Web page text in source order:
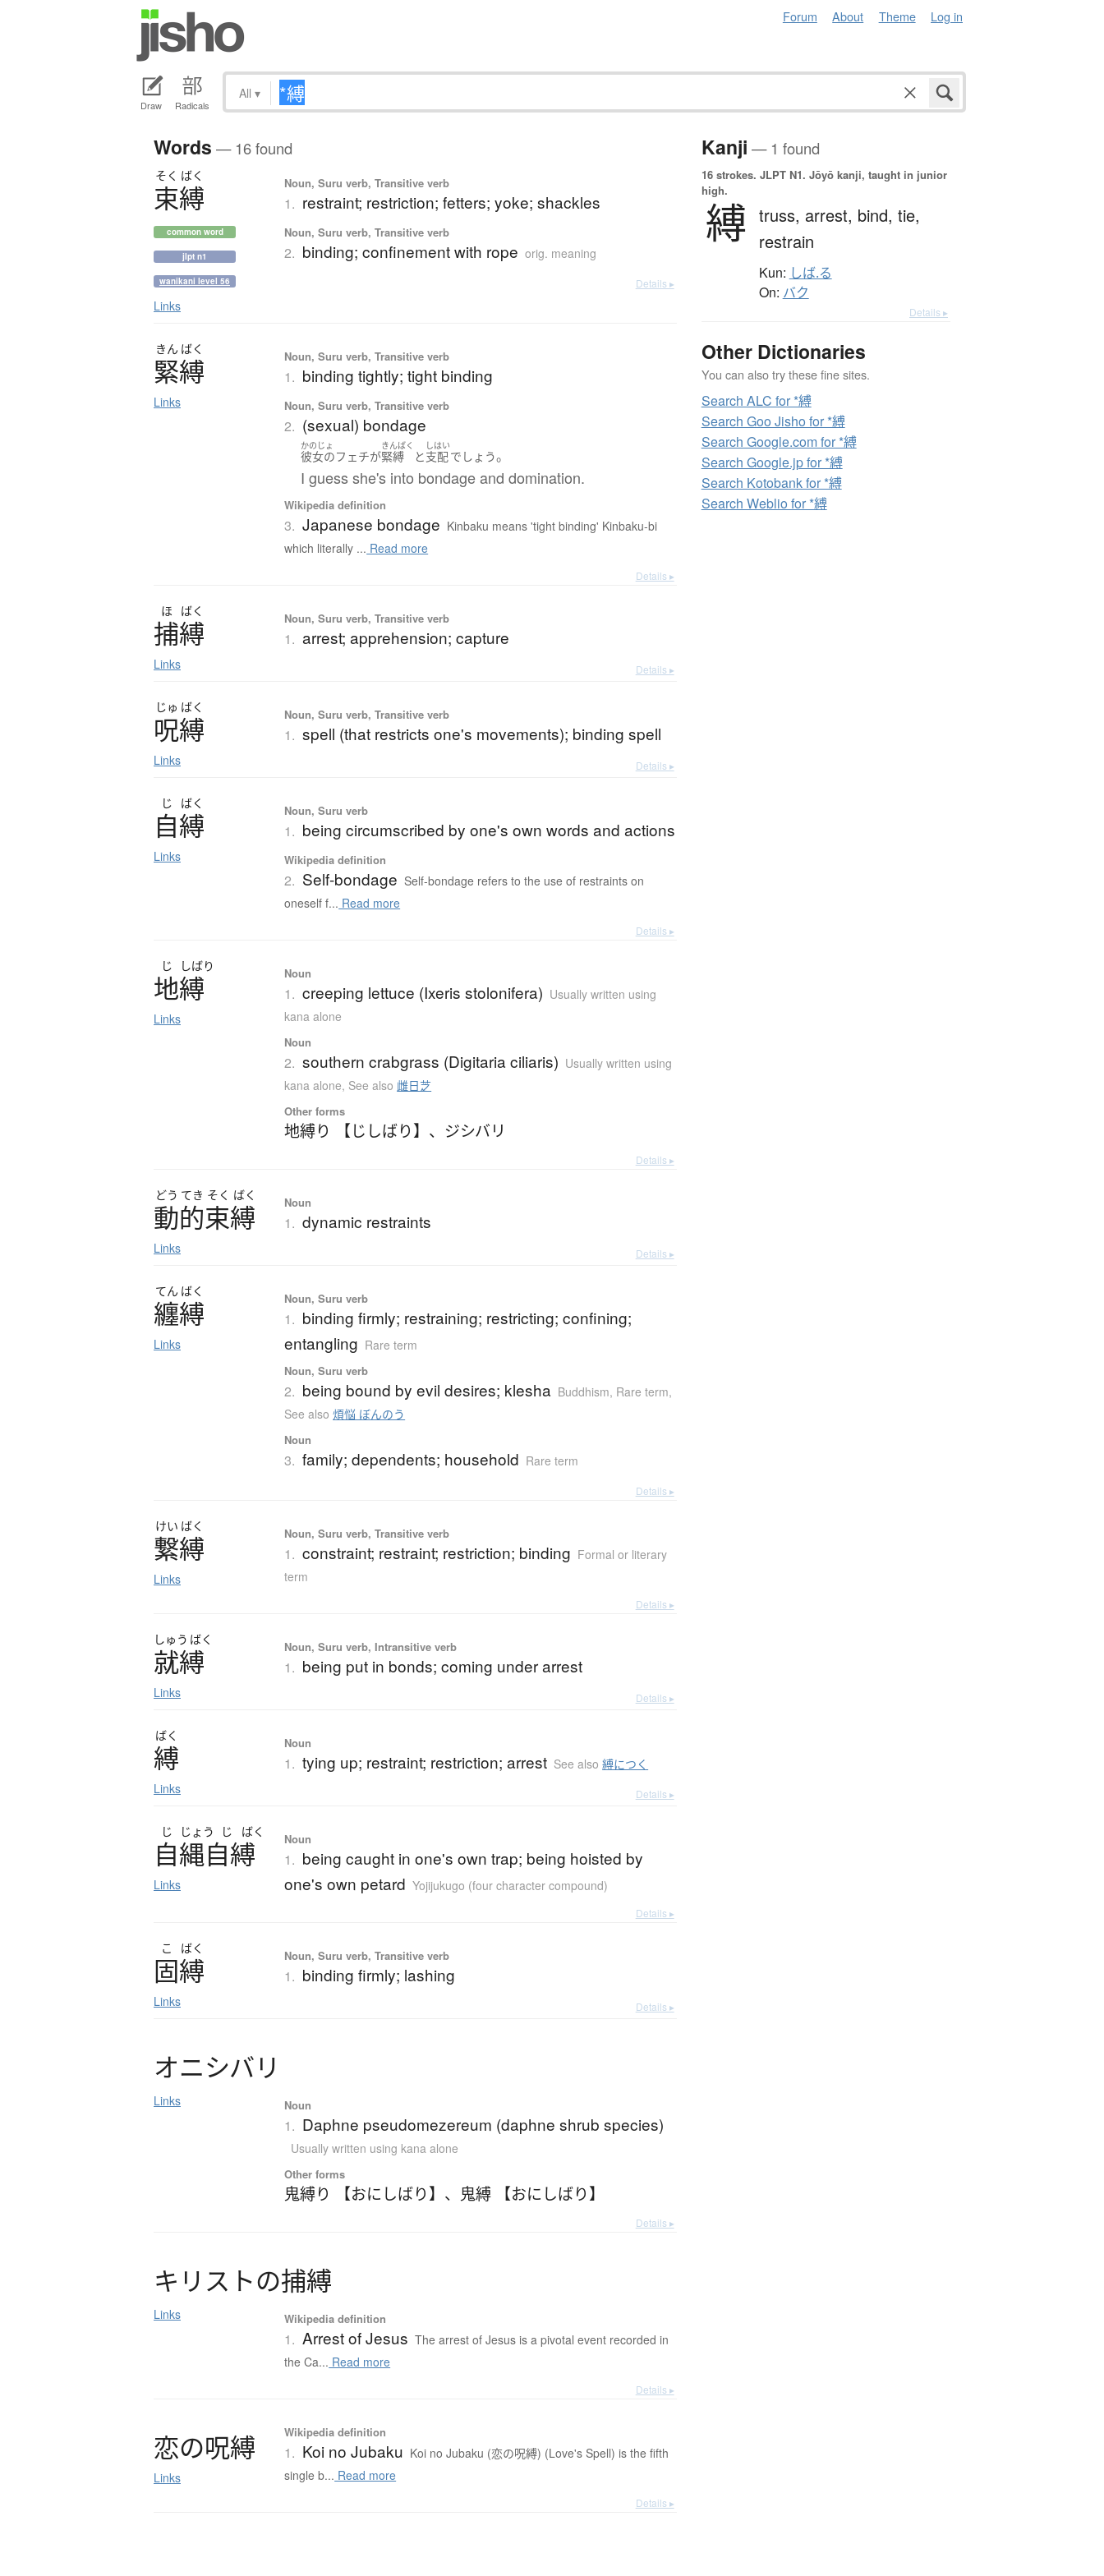
Forum About Theme Log in
Draw Radicals
All ▾
Words — 16 found
そく ばく
束縛
common word
jlpt n1
wanikani level 56
Links
Noun, Suru verb, Transitive verb
1. restraint; restriction; fetters; yoke; shackles
Noun, Suru verb, Transitive verb
2. binding; confinement with rope orig. meaning
Details ▸
きん ばく
緊縛
Links
Noun, Suru verb, Transitive verb
1. binding tightly; tight binding
Noun, Suru verb, Transitive verb
2. (sexual) bondage
かのじょ
彼女のフェチが
きんばく
緊縛 と
しはい
支配でしょう。
I guess she's into bondage and domination.
Wikipedia definition
3. Japanese bondage Kinbaku means 'tight binding' Kinbaku-bi
which literally ... Read more
Details ▸
ほ ばく
捕縛
Links
Noun, Suru verb, Transitive verb
1. arrest; apprehension; capture
Details ▸
じゅ ばく
呪縛
Links
Noun, Suru verb, Transitive verb
1. spell (that restricts one's movements); binding spell
Details ▸
じ ばく
自縛
Links
Noun, Suru verb
1. being circumscribed by one's own words and actions
Wikipedia definition
2. Self-bondage Self-bondage refers to the use of restraints on
oneself f... Read more
Details ▸
じ しばり
地縛
Links
Noun
1. creeping lettuce (Ixeris stolonifera) Usually written using
kana alone
Noun
2. southern crabgrass (Digitaria ciliaris) Usually written using
kana alone, See also 雌日芝
Other forms
地縛り 【じしばり】 、 ジシバリ
Details ▸
どう てき そく ばく
動的束縛
Links
Noun
1. dynamic restraints
Details ▸
てん ばく
纏縛
Links
Noun, Suru verb
1. binding firmly; restraining; restricting; confining;
entangling Rare term
Noun, Suru verb
2. being bound by evil desires; klesha Buddhism, Rare term,
See also煩悩 ぼんのう
Noun
3. family; dependents; household Rare term
Details ▸
けい ばく
繋縛
Links
Noun, Suru verb, Transitive verb
1. constraint; restraint; restriction; binding Formal or literary
term
Details ▸
しゅう ばく
就縛
Links
Noun, Suru verb, Intransitive verb
1. being put in bonds; coming under arrest
Details ▸
ばく
縛
Links
Noun
1. tying up; restraint; restriction; arrest See also縛につく
Details ▸
じ じょう じ ばく
自縄自縛
Links
Noun
1. being caught in one's own trap; being hoisted by
one's own petard Yojijukugo (four character compound)
Details ▸
こ ばく
固縛
Links
Noun, Suru verb, Transitive verb
1. binding firmly; lashing
Details ▸
オニシバリ
Links Noun
1. Daphne pseudomezereum (daphne shrub species)
Usually written using kana alone
Other forms
鬼縛り 【おにしばり】 、 鬼縛 【おにしばり】
Details ▸
キ リ ス トの捕縛
Links Wikipedia definition
1. Arrest of Jesus The arrest of Jesus is a pivotal event recorded in
the Ca... Read more
Details ▸
恋の呪縛
Links
Wikipedia definition
1. Koi no Jubaku Koi no Jubaku (恋の呪縛) (Love's Spell) is the fifth
single b... Read more
Details ▸
Kanji — 1 found
16 strokes. JLPT N1. Jōyō kanji, taught in junior
high.
縛 truss, arrest, bind, tie,
restrain
Kun: しば.る
On: バク
Details ▸
Other Dictionaries
You can also try these fine sites.
Search ALC for *縛
Search Goo Jisho for *縛
Search Google.com for *縛
Search Google.jp for *縛
Search Kotobank for *縛
Search Weblio for *縛